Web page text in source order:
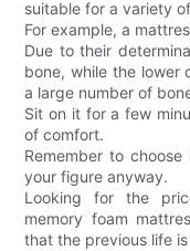
suitable for a variety
For example, a
Due to their
bone, while the lower
a large number of
Sit on it for a few
of comfort.
Remember to
your figure anyway.
Looking for the
memory foam
that the previous life